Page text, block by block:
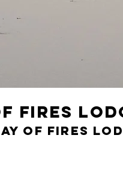
Fires
of Fires